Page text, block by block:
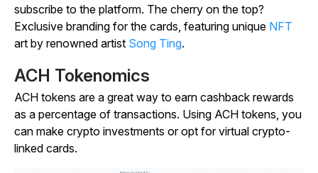
subscribe to the platform. The cherry on the top?
Exclusive branding for the cards, featuring unique NFT
art by renowned artist Song Ting.
ACH Tokenomics
ACH tokens are a great way to earn cashback rewards
as a percentage of transactions. Using ACH tokens, you
can make crypto investments or opt for virtual crypto-
linked cards.